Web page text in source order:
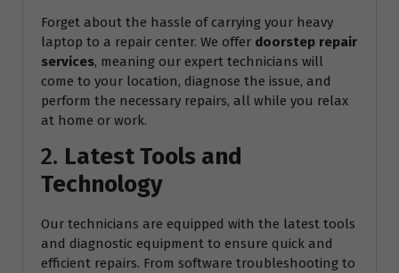
Forget about the hassle of carrying your heavy
laptop to a repair center. We offer doorstep repair
services, meaning our expert technicians will
come to your location, diagnose the issue, and
perform the necessary repairs, all while you relax
at home or work.
2. Latest Tools and
Technology
Our technicians are equipped with the latest tools
and diagnostic equipment to ensure quick and
efficient repairs. From software troubleshooting to